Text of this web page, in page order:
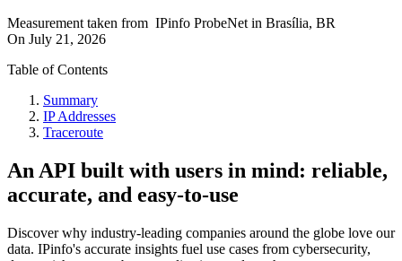
Measurement taken from IPinfo ProbeNet in Brasília, BR
On July 21, 2026
Table of Contents
Summary
IP Addresses
Traceroute
An API built with users in mind: reliable,
accurate, and easy-to-use
Discover why industry-leading companies around the globe love our
data. IPinfo's accurate insights fuel use cases from cybersecurity,